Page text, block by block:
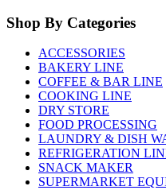
Shop By Categories
ACCESSORIES
BAKERY LINE
COFFEE & BAR LINE
COOKING LINE
DRY STORE
FOOD PROCESSING
LAUNDRY & DISH
REFRIGERATION
SNACK MAKER
SUPERMARKET